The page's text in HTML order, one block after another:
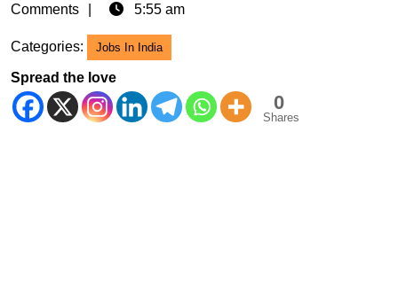
14,
Comments
5:55 am
Categories: Jobs In India
Spread the love
0
Shares